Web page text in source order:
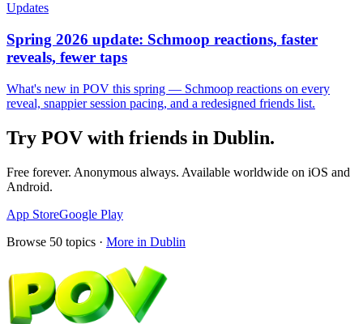
Updates
Spring 2026 update: Schmoop reactions, faster
reveals, fewer taps
What's new in POV this spring — Schmoop reactions on every
reveal, snappier session pacing, and a redesigned friends list.
Try POV with friends in Dublin.
Free forever. Anonymous always. Available worldwide on iOS and
Android.
App StoreGoogle Play
Browse 50 topics · More in Dublin